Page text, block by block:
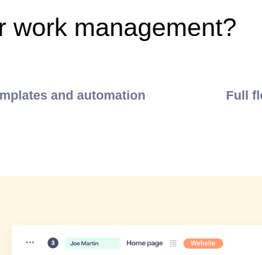
work management?
and automation Full